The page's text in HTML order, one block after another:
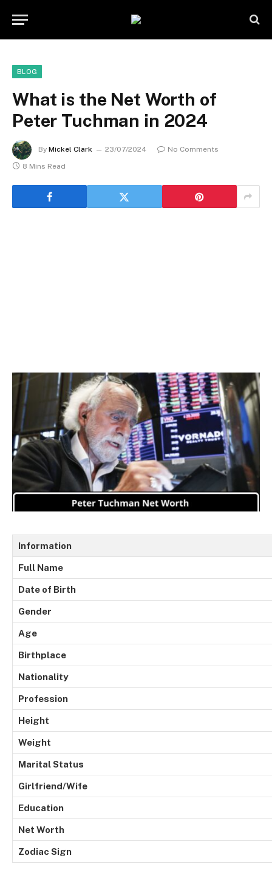
BLOG
What is the Net Worth of
Peter Tuchman in 2024
By Mickel Clark 23/07/2024
No Comments
8 Mins Read
Information
Full Name
Date of Birth
Gender
Age
Birthplace
Nationality
Profession
Height
Weight
Marital Status
Girlfriend/Wife
Education
Net Worth
Zodiac Sign